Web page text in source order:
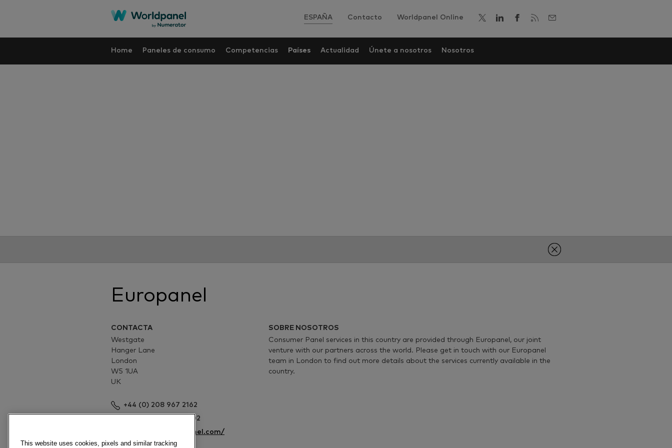
ESPAÑA Contacto Worldpanel Online
Home Paneles de consumo Competencias Países Actualidad Únete a nosotros Nosotros
Europanel
CONTACTA
Westgate
Hanger Lane
London
W5 1UA
UK
+44 (0) 208 967 2162
+44 (0) 208 967 4002
http://www.europanel.com/
SOBRE NOSOTROS
Consumer Panel services in this country are provided through Europanel, our joint
venture with our partners across the world. Please get in touch with our Europanel
team in London to find out more details about the services currently available in the
country.
This website uses cookies, pixels and similar tracking